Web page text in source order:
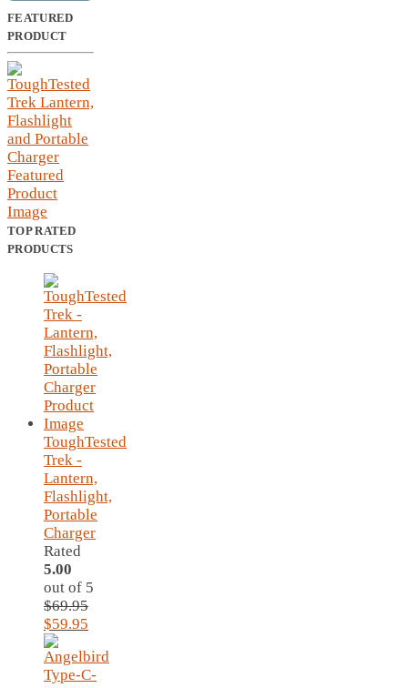
FEATURED
PRODUCT
TOP RATED
PRODUCTS
ToughTested
Trek -
Lantern,
Flashlight,
Portable
Charger
Rated
5.00
out of 5
$69.95
Original
price
was:
$69.95.
$59.95
is:
$59.95.